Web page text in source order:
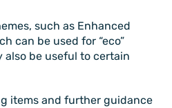
such as Enhanced
can be used for “eco”
also be useful to certain
items and further guidance